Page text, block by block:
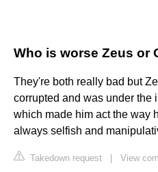
Who is worse Zeus or
They're both really bad but
corrupted and was under the
which made him act the way
always selfish and
Takedown request
View